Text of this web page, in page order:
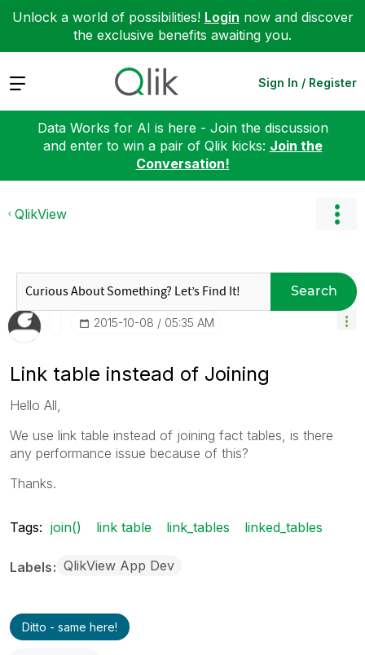
Unlock a world of possibilities! Login now and discover
the exclusive benefits awaiting you.
Expand Sign In / Register
Data Works for AI is here - Join the discussion
and enter to win a pair of Qlik kicks: Join the
Conversation!
QlikView
Search
‎2015-10-08 05:35 AM
Link table instead of Joining
Hello All,
We use link table instead of joining fact tables, is there
any performance issue because of this?
Thanks.
Tags: join() link table link_tables linked_tables
Labels QlikView App Dev
Ditto - same here!